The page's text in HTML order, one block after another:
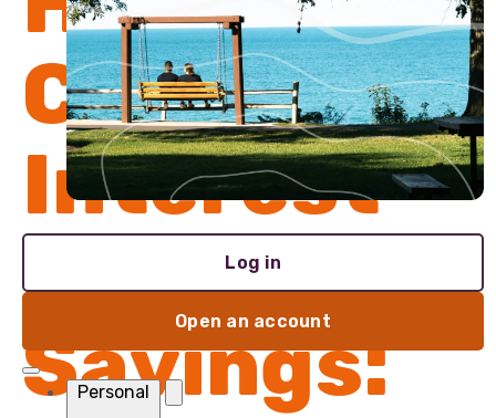
Log in
Open an account
Personal
Calculate
Interest
on
Savings: